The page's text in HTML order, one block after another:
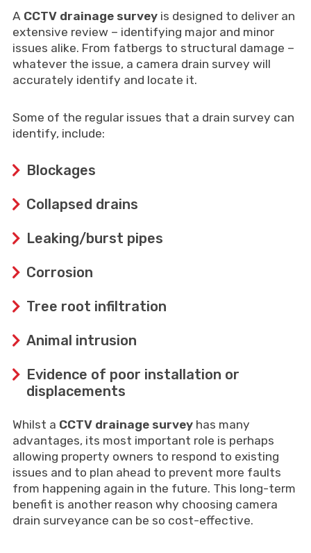
A CCTV drainage surveyis designed to deliver an
extensive review – identifying major and minor
issues alike. From fatbergs to structural damage –
whatever the issue, a camera drain survey will
accurately identify and locate it.
Some of the regular issues that a drain survey can
identify, include:
Blockages
Collapsed drains
Leaking/burst pipes
Corrosion
Tree root infiltration
Animal intrusion
Evidence of poor installation or
displacements
Whilst a CCTV drainage surveyhas many
advantages, its most important role is perhaps
allowing property owners to respond to existing
issues and to plan ahead to prevent more faults
from happening again in the future. This long-term
benefit is another reason why choosing camera
drain surveyance can be so cost-effective.